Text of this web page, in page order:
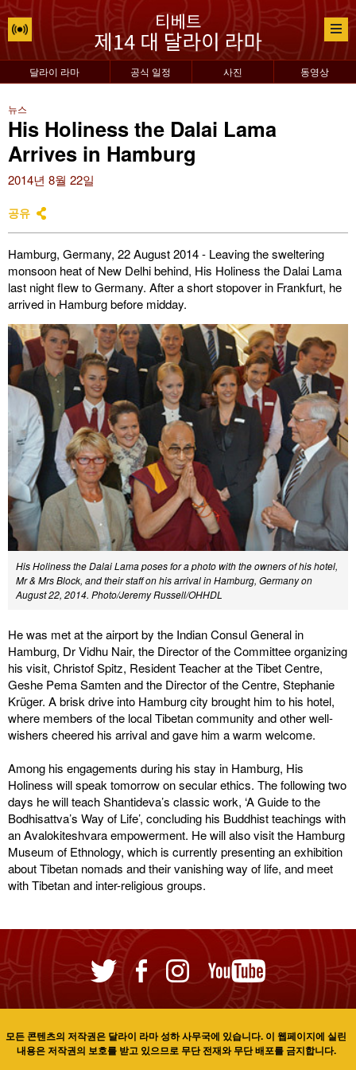
달라이 라마 공식 일정 사진 동영상
뉴스
His Holiness the Dalai Lama
Arrives in Hamburg
2014년 8월 22일
공유
Hamburg, Germany, 22 August 2014 - Leaving the sweltering
monsoon heat of New Delhi behind, His Holiness the Dalai Lama
last night flew to Germany. After a short stopover in Frankfurt, he
arrived in Hamburg before midday.
His Holiness the Dalai Lama poses for a photo with the owners of his hotel,
Mr & Mrs Block, and their staff on his arrival in Hamburg, Germany on
August 22, 2014. Photo/Jeremy Russell/OHHDL
He was met at the airport by the Indian Consul General in
Hamburg, Dr Vidhu Nair, the Director of the Committee organizing
his visit, Christof Spitz, Resident Teacher at the Tibet Centre,
Geshe Pema Samten and the Director of the Centre, Stephanie
Krüger. A brisk drive into Hamburg city brought him to his hotel,
where members of the local Tibetan community and other well-
wishers cheered his arrival and gave him a warm welcome.
Among his engagements during his stay in Hamburg, His
Holiness will speak tomorrow on secular ethics. The following two
days he will teach Shantideva’s classic work, ‘A Guide to the
Bodhisattva’s Way of Life’, concluding his Buddhist teachings with
an Avalokiteshvara empowerment. He will also visit the Hamburg
Museum of Ethnology, which is currently presenting an exhibition
about Tibetan nomads and their vanishing way of life, and meet
with Tibetan and inter-religious groups.
모든 콘텐츠의 저작권은 달라이 라마 성하 사무국에 있습니다. 이 웹페이지에 실린
내용은 저작권의 보호를 받고 있으므로 무단 전재와 무단 배포를 금지합니다.